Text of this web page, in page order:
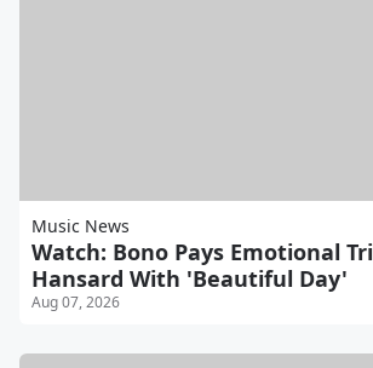
Music News
Watch: Bono Pays Emotional
Hansard With 'Beautiful Day'
Aug 07, 2026